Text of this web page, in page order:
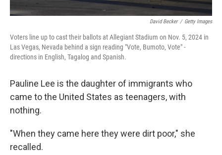
David Becker / Getty Images
Voters line up to cast their ballots at Allegiant Stadium on Nov. 5, 2024 in
Las Vegas, Nevada behind a sign reading "Vote, Bumoto, Vote" -
directions in English, Tagalog and Spanish.
Pauline Lee is the daughter of immigrants who
came to the United States as teenagers, with
nothing.
"When they came here they were dirt poor," she
recalled.